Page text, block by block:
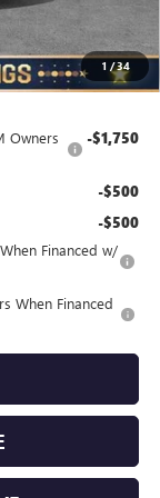
1 /34
$3,510
Owners
-$1,750
-$500
-$500
Financed w/
When Financed